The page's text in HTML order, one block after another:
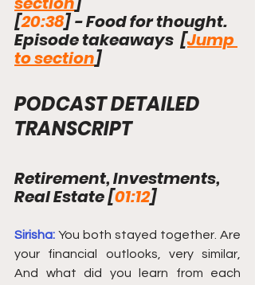
[20:38] - Food for thought.
Episode takeaways  [Jump
to section]
PODCAST DETAILED
TRANSCRIPT
Retirement, Investments,
Real Estate [01:12]
Sirisha: You both stayed together. Are
your financial outlooks, very similar,
And what did you learn from each